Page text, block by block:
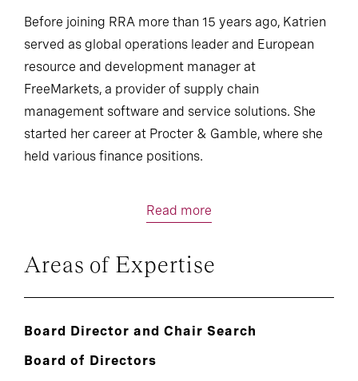
Before joining RRA more than 15 years ago, Katrien
served as global operations leader and European
resource and development manager at
FreeMarkets, a provider of supply chain
management software and service solutions. She
started her career at Procter & Gamble, where she
held various finance positions.
Read more
Areas of Expertise
Board Director and Chair Search
Board of Directors